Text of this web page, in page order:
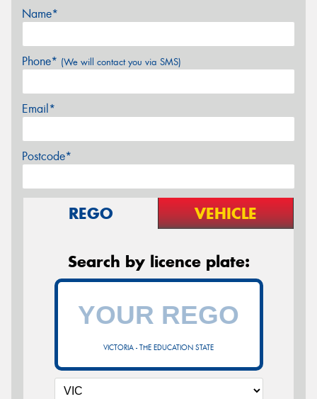
Name*
Phone* (We will contact you via SMS)
Email*
Postcode*
REGO VEHICLE
Search by licence plate:
VICTORIA - THE EDUCATION STATE